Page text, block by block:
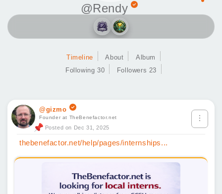
@Rendy
Timeline About
Album
Following 30
Followers 23
@gizmo
Founder at TheBenefactor.net
Posted on Dec 31, 2025
thebenefactor.net/help/pages/internships...